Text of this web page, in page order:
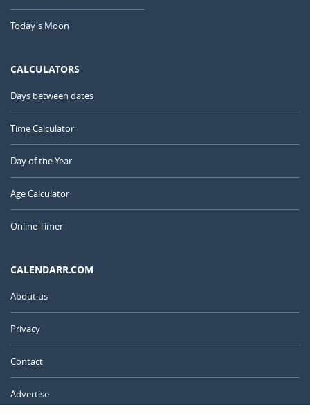
Today's Moon
CALCULATORS
Days between dates
Time Calculator
Day of the Year
Age Calculator
Online Timer
CALENDARR.COM
About us
Privacy
Contact
Advertise